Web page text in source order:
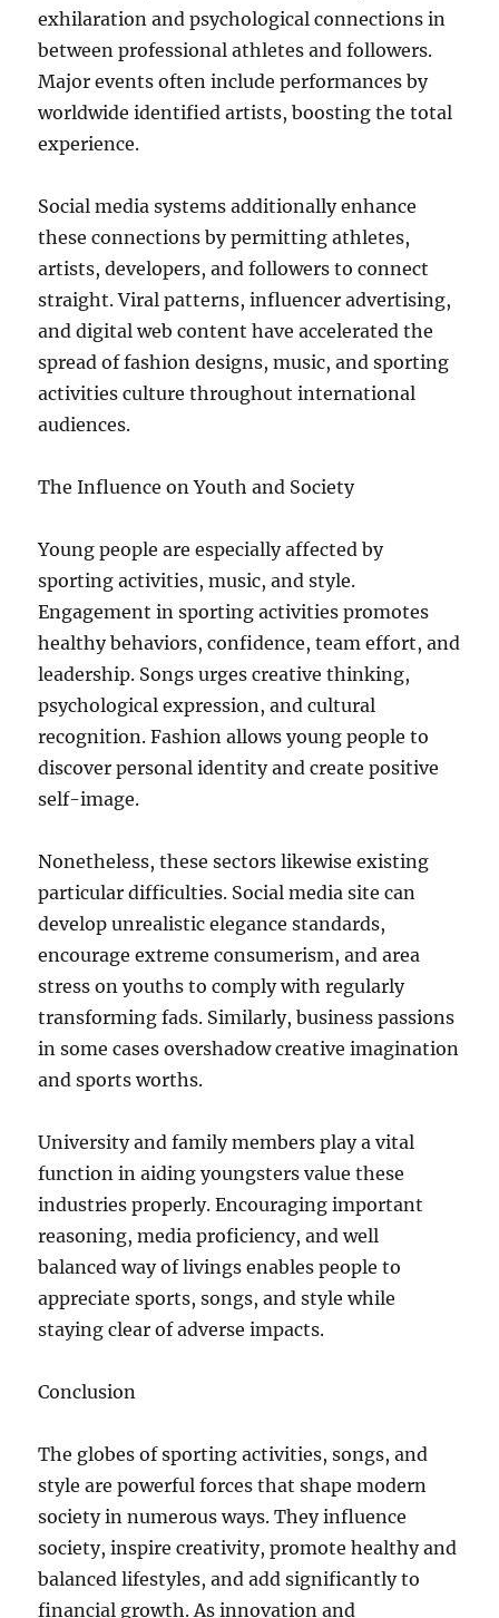
exhilaration and psychological connections in
between professional athletes and followers.
Major events often include performances by
worldwide identified artists, boosting the total
experience.
Social media systems additionally enhance
these connections by permitting athletes,
artists, developers, and followers to connect
straight. Viral patterns, influencer advertising,
and digital web content have accelerated the
spread of fashion designs, music, and sporting
activities culture throughout international
audiences.
The Influence on Youth and Society
Young people are especially affected by
sporting activities, music, and style.
Engagement in sporting activities promotes
healthy behaviors, confidence, team effort, and
leadership. Songs urges creative thinking,
psychological expression, and cultural
recognition. Fashion allows young people to
discover personal identity and create positive
self-image.
Nonetheless, these sectors likewise existing
particular difficulties. Social media site can
develop unrealistic elegance standards,
encourage extreme consumerism, and area
stress on youths to comply with regularly
transforming fads. Similarly, business passions
in some cases overshadow creative imagination
and sports worths.
University and family members play a vital
function in aiding youngsters value these
industries properly. Encouraging important
reasoning, media proficiency, and well
balanced way of livings enables people to
appreciate sports, songs, and style while
staying clear of adverse impacts.
Conclusion
The globes of sporting activities, songs, and
style are powerful forces that shape modern
society in numerous ways. They influence
society, inspire creativity, promote healthy and
balanced lifestyles, and add significantly to
financial growth. As innovation and